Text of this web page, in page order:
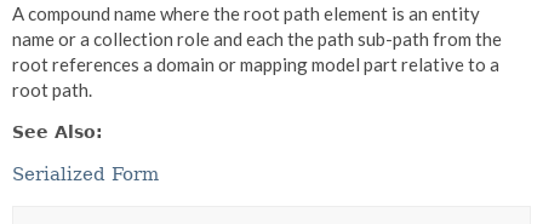
A compound name where the root path element is an entity
name or a collection role and each the path sub-path from the
root references a domain or mapping model part relative to a
root path.
See Also:
Serialized Form